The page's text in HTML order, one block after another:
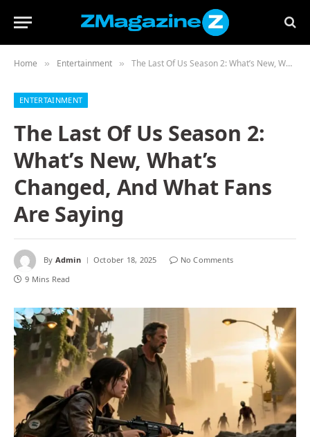
Home » Entertainment » The Last Of Us Season 2: What’s New, What’s Changed, And What Fans Are Saying
ENTERTAINMENT
The Last Of Us Season 2:
What’s New, What’s
Changed, And What Fans
Are Saying
By Admin October 18, 2025
No Comments
9 Mins Read